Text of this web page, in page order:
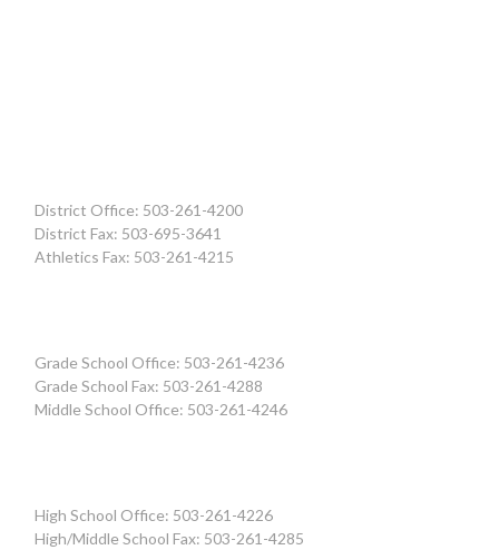
District Office: 503-261-4200
District Fax: 503-695-3641
Athletics Fax: 503-261-4215
Grade School Office: 503-261-4236
Grade School Fax: 503-261-4288
Middle School Office: 503-261-4246
High School Office: 503-261-4226
High/Middle School Fax: 503-261-4285